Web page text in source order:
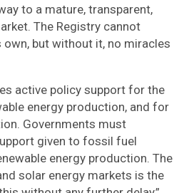
to a mature, transparent,
The Registry cannot
but without it, no miracles
active policy support for the
energy production, and for
Governments must
given to fossil fuel
energy production. The
solar energy markets is the